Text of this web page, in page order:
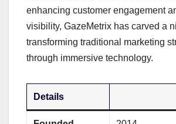
enhancing customer engagement
visibility, GazeMetrix has carved a
transforming traditional marketing
through immersive technology.
Details